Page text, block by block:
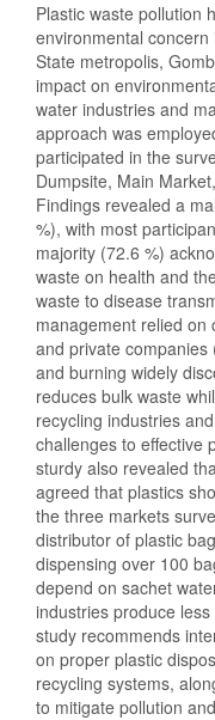
Plastic waste pollution
environmental
State metropolis,
impact on
water industries and
approach was
participated in the
Dumpsite, Main
Findings revealed a
%), with most
majority (72.6 %)
waste on health and
waste to disease
management relied on
and private companies
and burning widely
reduces bulk waste
recycling industries
challenges to effective
sturdy also revealed
agreed that plastics
the three markets
distributor of plastic
dispensing over 100
depend on sachet
industries produce
study recommends
on proper plastic
recycling systems,
to mitigate pollution